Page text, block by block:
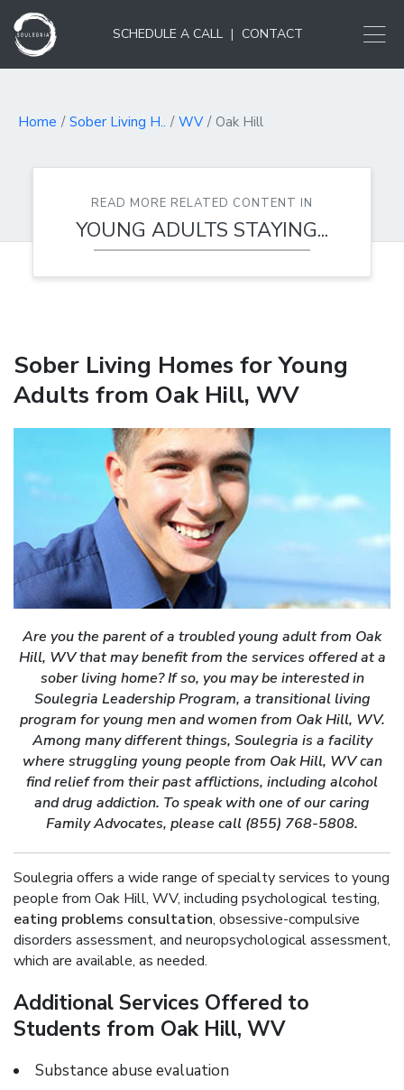
SCHEDULE A CALL | CONTACT
Home Sober Living H.. WV Oak Hill
READ MORE RELATED CONTENT IN
YOUNG ADULTS STAYING...
Sober Living Homes for Young
Adults from Oak Hill, WV
Are you the parent of a troubled young adult from Oak
Hill, WV that may benefit from the services offered at a
sober living home? If so, you may be interested in
Soulegria Leadership Program, a transitional living
program for young men and women from Oak Hill, WV.
Among many different things, Soulegria is a facility
where struggling young people from Oak Hill, WV can
find relief from their past afflictions, including alcohol
and drug addiction. To speak with one of our caring
Family Advocates, please call (855) 768-5808.
Soulegria offers a wide range of specialty services to young
people from Oak Hill, WV, including psychological testing,
eating problems consultation, obsessive-compulsive
disorders assessment, and neuropsychological assessment,
which are available, as needed.
Additional Services Offered to
Students from Oak Hill, WV
Substance abuse evaluation